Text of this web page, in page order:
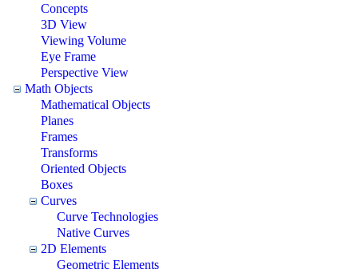
Concepts
3D View
Viewing Volume
Eye Frame
Perspective View
Math Objects
Mathematical Objects
Planes
Frames
Transforms
Oriented Objects
Boxes
Curves
Curve Technologies
Native Curves
2D Elements
Geometric Elements